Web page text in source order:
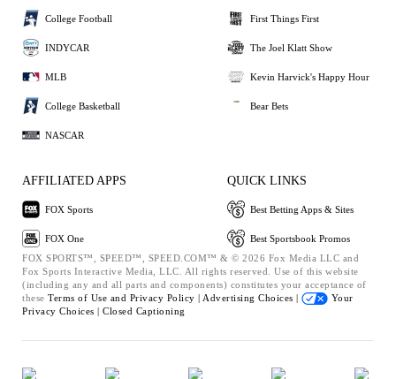
College Football
INDYCAR
MLB
College Basketball
NASCAR
First Things First
The Joel Klatt Show
Kevin Harvick's Happy Hour
Bear Bets
AFFILIATED APPS
FOX Sports
FOX One
QUICK LINKS
Best Betting Apps & Sites
Best Sportsbook Promos
FOX SPORTS™, SPEED™, SPEED.COM™ & © 2026 Fox Media LLC and
Fox Sports Interactive Media, LLC. All rights reserved. Use of this website
(including any and all parts and components) constitutes your acceptance of
these Terms of Use and Privacy Policy | Advertising Choices |
Your
Privacy Choices | Closed Captioning